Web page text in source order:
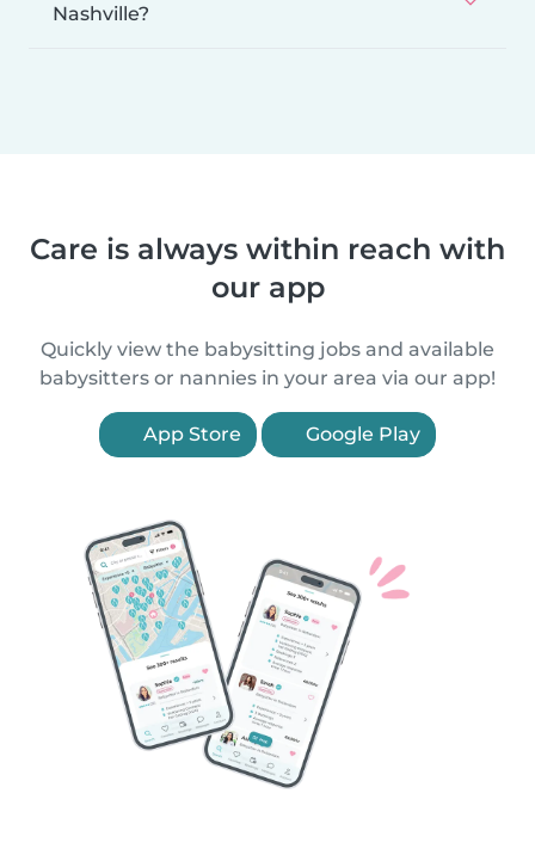
Nashville?
Care is always within reach with
our app
Quickly view the babysitting jobs and available
babysitters or nannies in your area via our app!
App Store Google Play